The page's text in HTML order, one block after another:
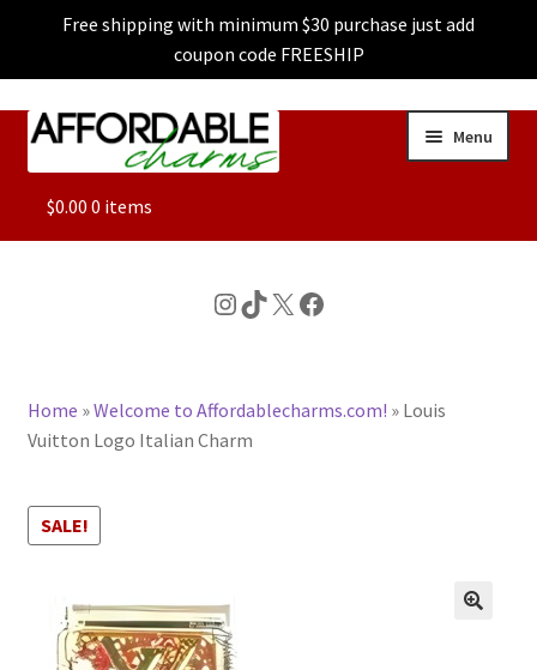
Free shipping with minimum $30 purchase just add
coupon code FREESHIP
Skip
Skip
Menu
ALL
CHARACTER CHARMS
BASE BRACELETS
MY ACCOUNT
$0.00 0 items
Instagram
TikTok
X Facebook
Home »Welcome to Affordablecharms.com! » Louis
Vuitton Logo Italian Charm
SALE!